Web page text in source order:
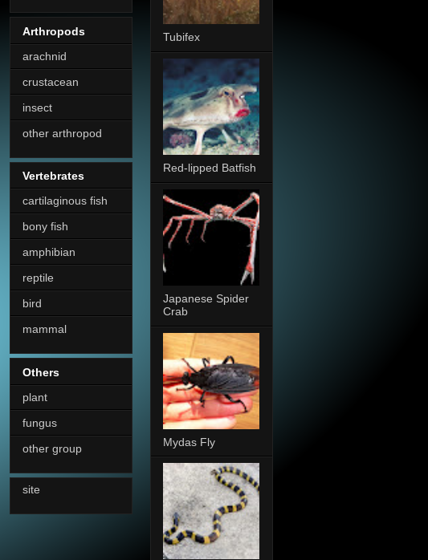
Arthropods
arachnid
crustacean
insect
other arthropod
Vertebrates
cartilaginous fish
bony fish
amphibian
reptile
bird
mammal
Others
plant
fungus
other group
site
Tubifex
Red-lipped Batfish
Japanese Spider
Crab
Mydas Fly